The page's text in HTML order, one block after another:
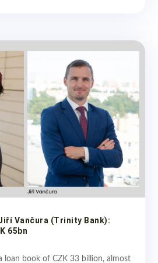
Vančura (Trinity Bank):
65bn
loan book of CZK 33 billion, almost